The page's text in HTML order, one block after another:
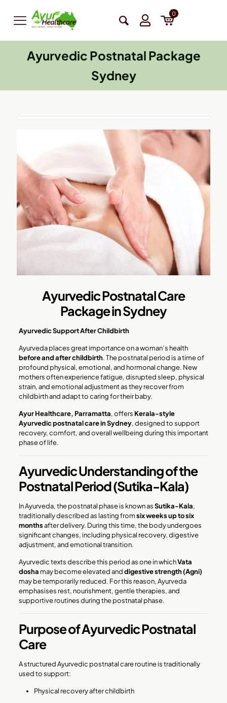
0
Ayurvedic Postnatal Package
Sydney
Ayurvedic Postnatal Care
Package in Sydney
Ayurvedic Support After Childbirth
Ayurveda places great importance on a woman’s health
before and after childbirth. The postnatal period is a time of
profound physical, emotional, and hormonal change. New
mothers often experience fatigue, disrupted sleep, physical
strain, and emotional adjustment as they recover from
childbirth and adapt to caring for their baby.
Ayur Healthcare, Parramatta, offers Kerala-style
Ayurvedic postnatal care in Sydney, designed to support
recovery, comfort, and overall wellbeing during this important
phase of life.
Ayurvedic Understanding of the
Postnatal Period (Sutika-Kala)
In Ayurveda, the postnatal phase is known asSutika-Kala,
traditionally described as lasting fromsix weeks up to six
monthsafter delivery. During this time, the body undergoes
significant changes, including physical recovery, digestive
adjustment, and emotional transition.
Ayurvedic texts describe this period as one in whichVata
dosha may become elevated anddigestive strength (Agni)
may be temporarily reduced. For this reason, Ayurveda
emphasises rest, nourishment, gentle therapies, and
supportive routines during the postnatal phase.
Purpose of Ayurvedic Postnatal
Care
A structured Ayurvedic postnatal care routine is traditionally
used to support:
Physical recovery after childbirth